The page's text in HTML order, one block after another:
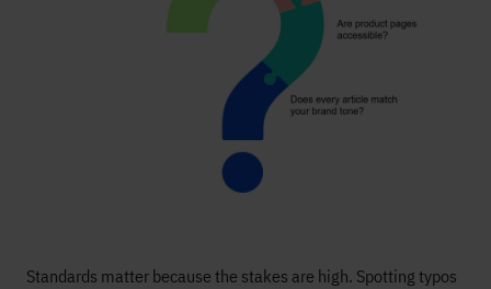
Standards matter because the stakes are high. Spotting typos